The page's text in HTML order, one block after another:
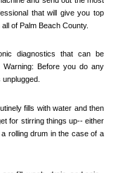
that will give you top
of Palm Beach County.
diagnostics that can be
Warning: Before you do any
fills with water and then
for stirring things up-- either
rolling drum in the case of a